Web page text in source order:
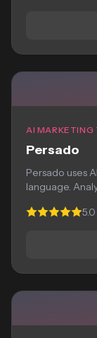
AI MARKETING
Persado
Persado uses
language.
5.0